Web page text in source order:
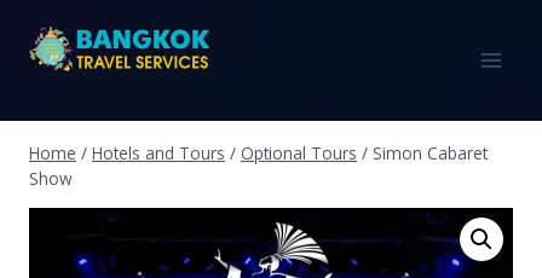
Home / Hotels and Tours / Optional Tours / Simon Cabaret
Show